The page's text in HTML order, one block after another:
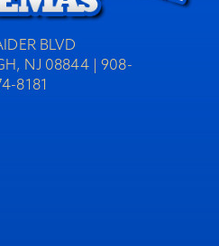
BLVD
NJ 08844 | 908-
8181